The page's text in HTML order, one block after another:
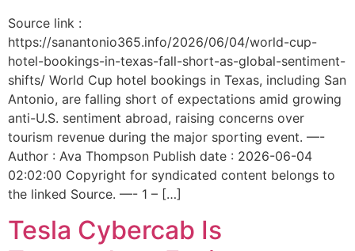
Source link :
https://sanantonio365.info/2026/06/04/world-cup-
hotel-bookings-in-texas-fall-short-as-global-sentiment-
shifts/ World Cup hotel bookings in Texas, including San
Antonio, are falling short of expectations amid growing
anti-U.S. sentiment abroad, raising concerns over
tourism revenue during the major sporting event. —-
Author : Ava Thompson Publish date : 2026-06-04
02:02:00 Copyright for syndicated content belongs to
the linked Source. —- 1 – […]
Tesla Cybercab Is